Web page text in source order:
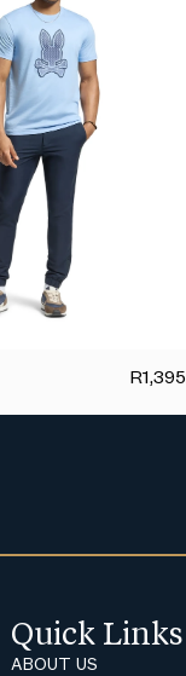
R
Quick Links
ABOUT US